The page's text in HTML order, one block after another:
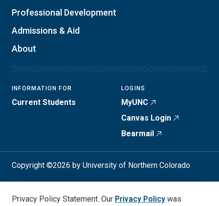
Professional Development
Admissions & Aid
About
INFORMATION FOR
Current Students
LOGINS
MyUNC
Canvas Login
Bearmail
Copyright ©2026 by University of Northern Colorado
Student Consumer Info
Privacy Policy
Annual Safety Report
Accessibility
Privacy Policy Statement. Our Privacy Policy was